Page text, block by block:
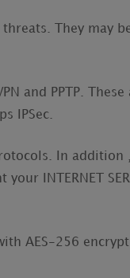
They may
and PPTP.
IPSec.
In
INTERNET
AES-256